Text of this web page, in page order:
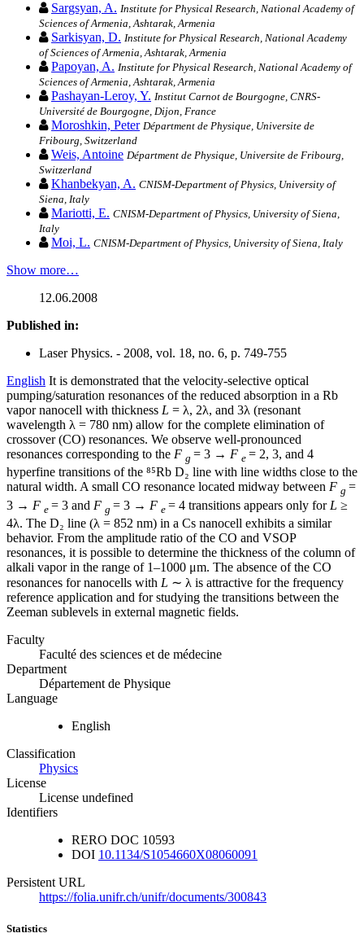
Sargsyan, A. Institute for Physical Research, National Academy of
Sciences of Armenia, Ashtarak, Armenia
Sarkisyan, D. Institute for Physical Research, National Academy
of Sciences of Armenia, Ashtarak, Armenia
Papoyan, A. Institute for Physical Research, National Academy of
Sciences of Armenia, Ashtarak, Armenia
Pashayan-Leroy, Y. Institut Carnot de Bourgogne, CNRS-
Université de Bourgogne, Dijon, France
Moroshkin, Peter Départment de Physique, Universite de
Fribourg, Switzerland
Weis, Antoine Départment de Physique, Universite de Fribourg,
Switzerland
Khanbekyan, A. CNISM-Department of Physics, University of
Siena, Italy
Mariotti, E. CNISM-Department of Physics, University of Siena,
Italy
Moi, L. CNISM-Department of Physics, University of Siena, Italy
Show more…
12.06.2008
Published in:
Laser Physics. - 2008, vol. 18, no. 6, p. 749-755
English It is demonstrated that the velocity-selective optical
pumping/saturation resonances of the reduced absorption in a Rb
vapor nanocell with thickness L = λ, 2λ, and 3λ (resonant
wavelength λ = 780 nm) allow for the complete elimination of
crossover (CO) resonances. We observe well-pronounced
resonances corresponding to the F g = 3 → F e = 2, 3, and 4
hyperfine transitions of the ⁸⁵Rb D₂ line with line widths close to the
natural width. A small CO resonance located midway between F g =
3 → F e = 3 and F g = 3 → F e = 4 transitions appears only for L ≥
4λ. The D₂ line (λ = 852 nm) in a Cs nanocell exhibits a similar
behavior. From the amplitude ratio of the CO and VSOP
resonances, it is possible to determine the thickness of the column of
alkali vapor in the range of 1–1000 μm. The absence of the CO
resonances for nanocells with L ∼ λ is attractive for the frequency
reference application and for studying the transitions between the
Zeeman sublevels in external magnetic fields.
Faculty
Faculté des sciences et de médecine
Department
Département de Physique
Language
English
Classification
Physics
License
License undefined
Identifiers
RERO DOC 10593
DOI 10.1134/S1054660X08060091
Persistent URL
https://folia.unifr.ch/unifr/documents/300843
Statistics